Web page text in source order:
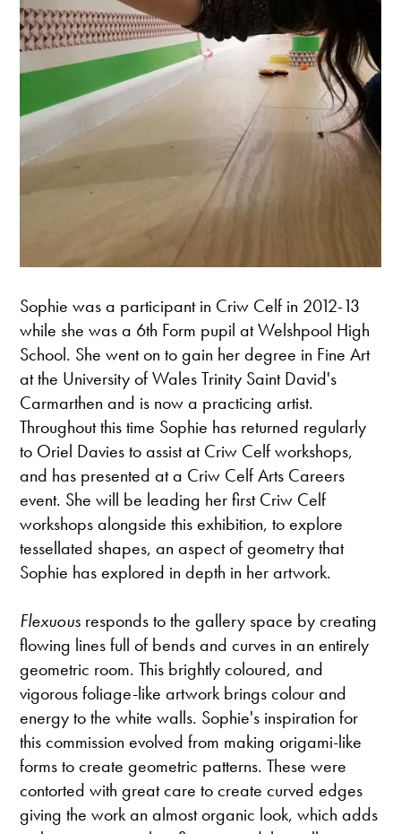
Sophie was a participant in Criw Celf in 2012-13
while she was a 6th Form pupil at Welshpool High
School. She went on to gain her degree in Fine Art
at the University of Wales Trinity Saint David's
Carmarthen and is now a practicing artist.
Throughout this time Sophie has returned regularly
to Oriel Davies to assist at Criw Celf workshops,
and has presented at a Criw Celf Arts Careers
event. She will be leading her first Criw Celf
workshops alongside this exhibition, to explore
tessellated shapes, an aspect of geometry that
Sophie has explored in depth in her artwork.
Flexuous responds to the gallery space by creating
flowing lines full of bends and curves in an entirely
geometric room. This brightly coloured, and
vigorous foliage-like artwork brings colour and
energy to the white walls. Sophie's inspiration for
this commission evolved from making origami-like
forms to create geometric patterns. These were
contorted with great care to create curved edges
giving the work an almost organic look, which adds